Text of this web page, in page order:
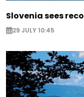
Slovenia sees
29 JULY 10:45